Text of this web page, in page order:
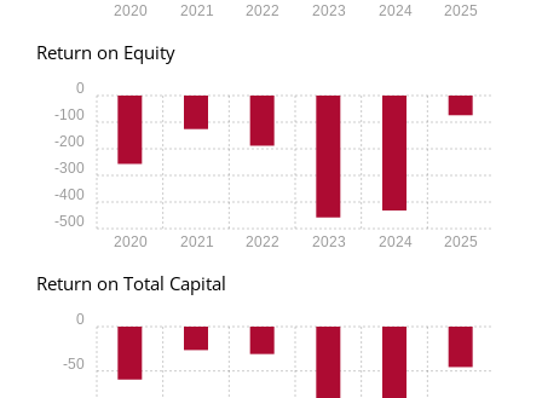
2020 2021 2022 2023 2024 2025
Return on Equity
2020 2021 2022 2023 2024 2025
-500
-400
-300
-200
-100
0
Return on Total Capital
-50
0